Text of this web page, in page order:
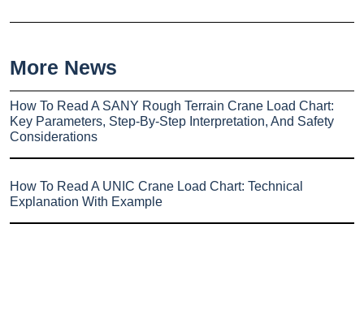
More News
How To Read A SANY Rough Terrain Crane Load Chart:
Key Parameters, Step-By-Step Interpretation, And Safety
Considerations
How To Read A UNIC Crane Load Chart: Technical
Explanation With Example